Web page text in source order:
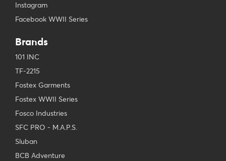
Instagram
Facebook WWII Series
Brands
101 INC
TF-2215
Fostex Garments
Fostex WWII Series
Fosco Industries
SFC PRO - M.A.P.S.
Sluban
BCB Adventure